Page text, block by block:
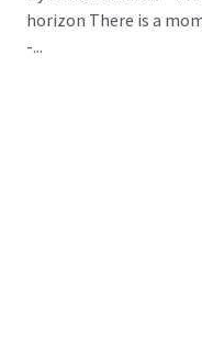
horizon There is a
-...